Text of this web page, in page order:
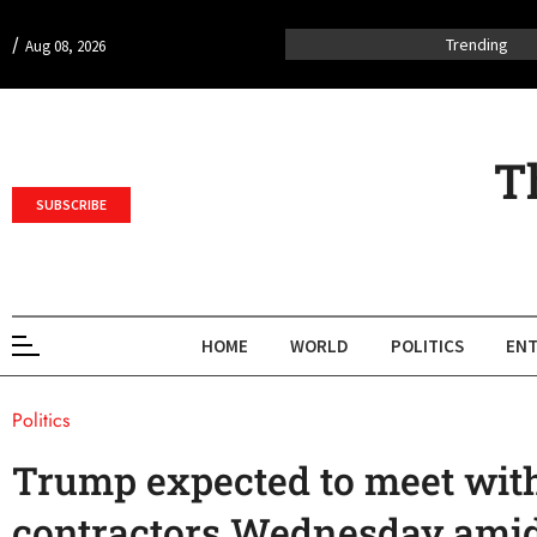
/ Aug 08, 2026 Trending
SUBSCRIBE
HOME WORLD POLITICS
Politics
Trump expected to meet